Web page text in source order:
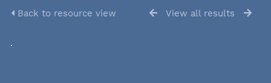
Back to resource view View all results